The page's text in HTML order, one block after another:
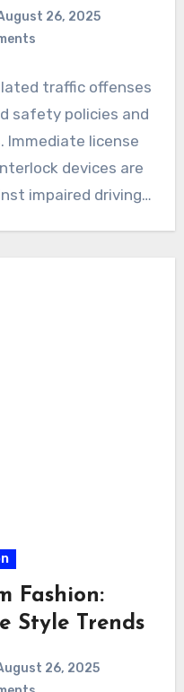
26, 2025
traffic offenses
safety policies and
license
devices are
impaired driving.
Fashion:
Style Trends
26, 2025